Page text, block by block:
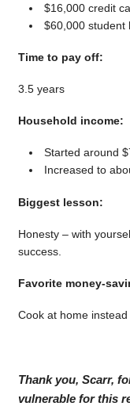
$16,000 credit
$60,000 student
Time to pay off:
3.5 years
Household income:
Started around
Increased to
Biggest lesson:
Honesty – with
success.
Favorite money-
Cook at home instead
Thank you, Scarr,
vulnerable for this